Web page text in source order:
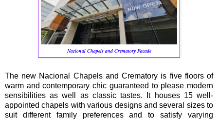
Nacional Chapels and Crematory Facade
The new Nacional Chapels and Crematory is five floors of
warm and contemporary chic guaranteed to please modern
sensibilities as well as classic tastes. It houses 15 well-
appointed chapels with various designs and several sizes to
suit different family preferences and to satisfy varying